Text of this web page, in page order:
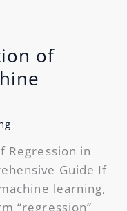
of
Regression in
Guide If
learning,
“regression”